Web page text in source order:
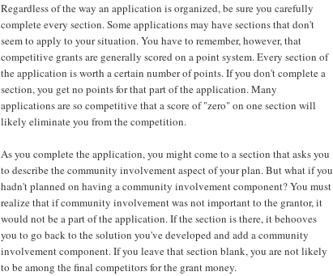
Regardless of the way an application is organized, be sure you carefully
complete every section. Some applications may have sections that don't
seem to apply to your situation. You have to remember, however, that
competitive grants are generally scored on a point system. Every section of
the application is worth a certain number of points. If you don't complete a
section, you get no points for that part of the application. Many
applications are so competitive that a score of "zero" on one section will
likely eliminate you from the competition.
As you complete the application, you might come to a section that asks you
to describe the community involvement aspect of your plan. But what if you
hadn't planned on having a community involvement component? You must
realize that if community involvement was not important to the grantor, it
would not be a part of the application. If the section is there, it behooves
you to go back to the solution you've developed and add a community
involvement component. If you leave that section blank, you are not likely
to be among the final competitors for the grant money.